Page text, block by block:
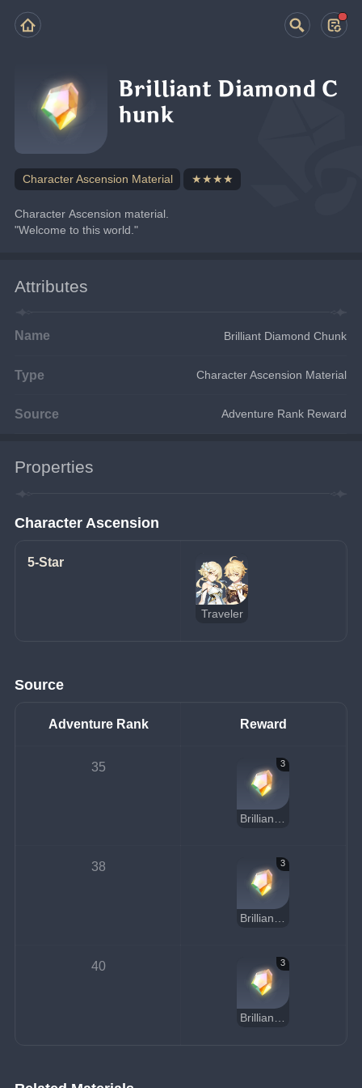
Brilliant Diamond C
hunk
Character Ascension Material ★★★★
Character Ascension material.
"Welcome to this world."
Attributes
Name Brilliant Diamond Chunk
Type Character Ascension Material
Source Adventure Rank Reward
Properties
Character Ascension
5-Star
Traveler
Source
Adventure Rank Reward
35 3
38 3
40 3